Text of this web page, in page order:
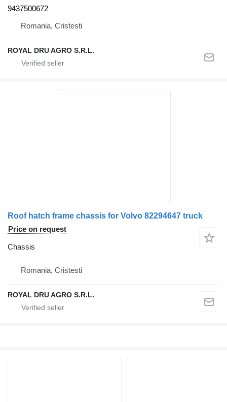
9437500672
Romania, Cristesti
ROYAL DRU AGRO S.R.L.
Roof hatch frame chassis for Volvo 82294647 truck
Price on request
Chassis
Romania, Cristesti
ROYAL DRU AGRO S.R.L.